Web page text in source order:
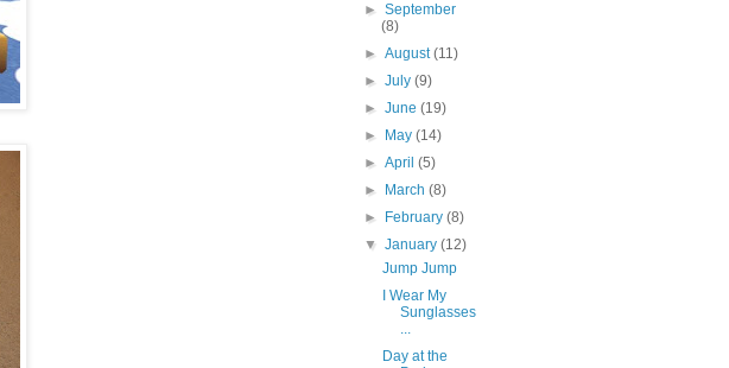
►September
(8)
►August(11)
►July(9)
►June(19)
►
May(14)
►April(5)
►
March(8)
►
February(8)
▼January(12)
Jump Jump
I Wear My
Sunglasses
...
Day at the